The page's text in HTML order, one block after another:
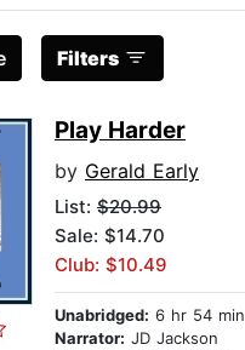
Filters
Play Harder
by Gerald Early
List: $20.99
Sale: $14.70
Club: $10.49
Unabridged: 6 hr 54 min
Narrator: JD Jackson